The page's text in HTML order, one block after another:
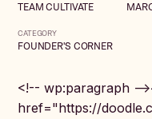
TEAM CULTIVATE
CATEGORY
FOUNDER'S CORNER
<!-- wp:paragraph --
href="https://